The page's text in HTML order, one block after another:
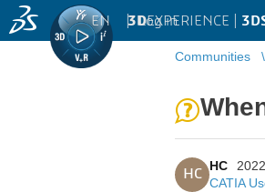
3DEXPERIENCE |
EN | Log in
Communities
HC
HC
CATIA